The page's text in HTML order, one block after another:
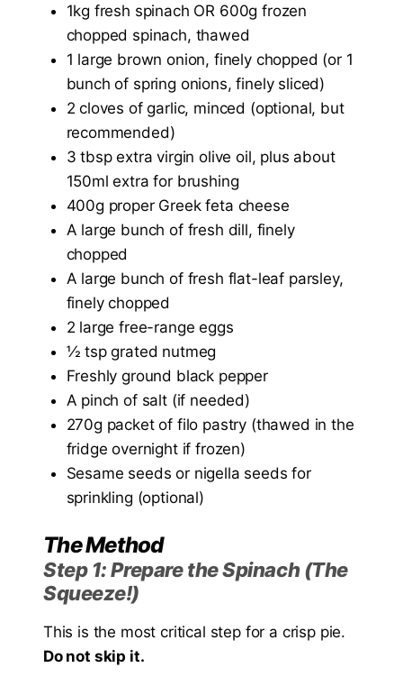
1kg fresh spinach OR 600g frozen
chopped spinach, thawed
1 large brown onion, finely chopped (or 1
bunch of spring onions, finely sliced)
2 cloves of garlic, minced (optional, but
recommended)
3 tbsp extra virgin olive oil, plus about
150ml extra for brushing
400g proper Greek feta cheese
A large bunch of fresh dill, finely
chopped
A large bunch of fresh flat-leaf parsley,
finely chopped
2 large free-range eggs
½ tsp grated nutmeg
Freshly ground black pepper
A pinch of salt (if needed)
270g packet of filo pastry (thawed in the
fridge overnight if frozen)
Sesame seeds or nigella seeds for
sprinkling (optional)
The Method
Step 1: Prepare the Spinach (The
Squeeze!)
This is the most critical step for a crisp pie.
Do not skip it.